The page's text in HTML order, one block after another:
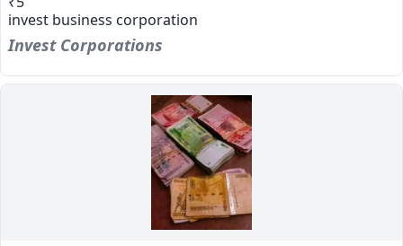
invest business corporation
Invest Corporations